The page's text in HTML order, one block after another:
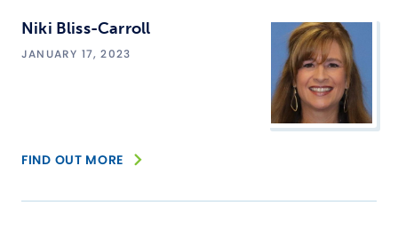
Niki Bliss-Carroll
JANUARY 17, 2023
FIND OUT MORE